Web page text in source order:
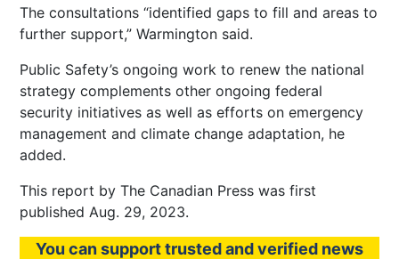
The consultations “identified gaps to fill and areas to
further support,” Warmington said.
Public Safety’s ongoing work to renew the national
strategy complements other ongoing federal
security initiatives as well as efforts on emergency
management and climate change adaptation, he
added.
This report by The Canadian Press was first
published Aug. 29, 2023.
You cansupport trusted and verified news